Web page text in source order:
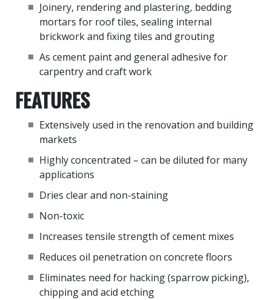
Joinery, rendering and plastering, bedding
mortars for roof tiles, sealing internal
brickwork and fixing tiles and grouting
As cement paint and general adhesive for
carpentry and craft work
FEATURES
Extensively used in the renovation and building
markets
Highly concentrated – can be diluted for many
applications
Dries clear and non-staining
Non-toxic
Increases tensile strength of cement mixes
Reduces oil penetration on concrete floors
Eliminates need for hacking (sparrow picking),
chipping and acid etching